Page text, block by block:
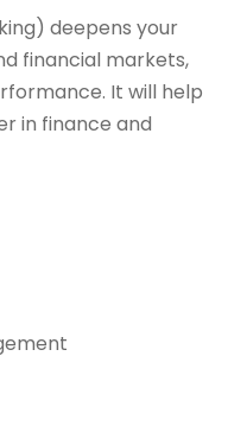
deepens your
financial markets,
It will help
in finance and